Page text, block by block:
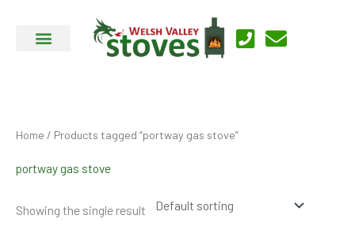
Home / Products tagged “portway gas stove”
portway gas stove
Showing the single result